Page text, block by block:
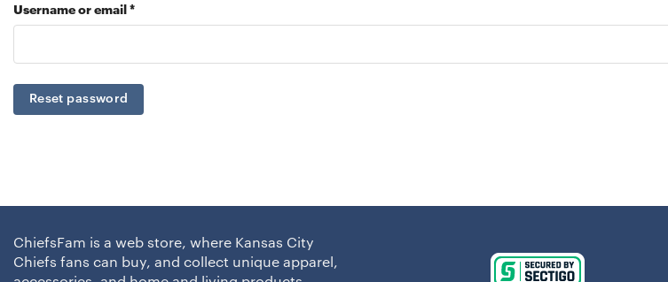
Username or email *Required
Reset password
ChiefsFam is a web store, where Kansas City
Chiefs fans can buy, and collect unique apparel,